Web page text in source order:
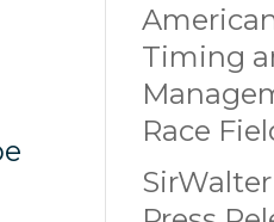
Timing
Race